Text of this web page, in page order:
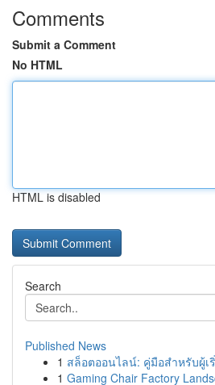
Comments
Submit a Comment
No HTML
HTML is disabled
Search
Published News
1 สล็อตออนไลน์: คู่มือสำหรับผู้เ
1 Gaming Chair Factory